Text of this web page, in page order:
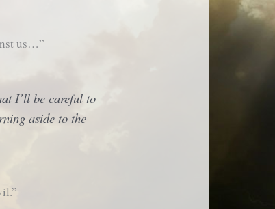
us…”
I’ll be careful to
aside to the